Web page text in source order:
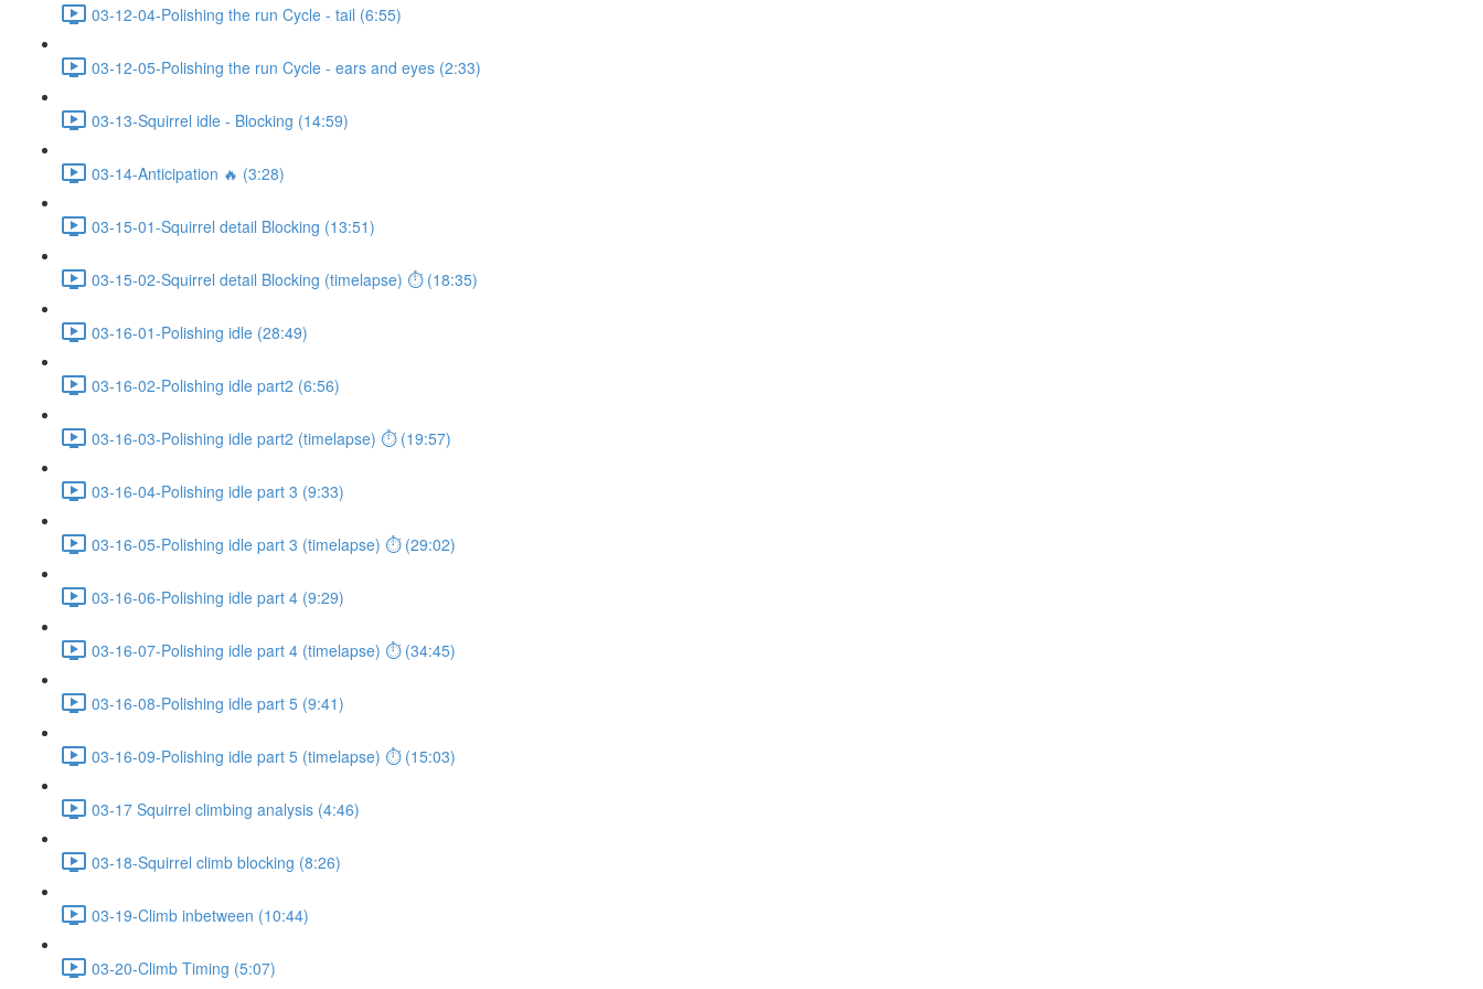
03-12-04-Polishing the run Cycle - tail (6:55)
03-12-05-Polishing the run Cycle - ears and eyes (2:33)
03-13-Squirrel idle - Blocking (14:59)
03-14-Anticipation 🔥 (3:28)
03-15-01-Squirrel detail Blocking (13:51)
03-15-02-Squirrel detail Blocking (timelapse) ⏱ (18:35)
03-16-01-Polishing idle (28:49)
03-16-02-Polishing idle part2 (6:56)
03-16-03-Polishing idle part2 (timelapse) ⏱ (19:57)
03-16-04-Polishing idle part 3 (9:33)
03-16-05-Polishing idle part 3 (timelapse) ⏱ (29:02)
03-16-06-Polishing idle part 4 (9:29)
03-16-07-Polishing idle part 4 (timelapse) ⏱ (34:45)
03-16-08-Polishing idle part 5 (9:41)
03-16-09-Polishing idle part 5 (timelapse) ⏱ (15:03)
03-17 Squirrel climbing analysis (4:46)
03-18-Squirrel climb blocking (8:26)
03-19-Climb inbetween (10:44)
03-20-Climb Timing (5:07)